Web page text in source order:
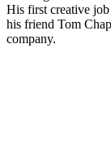
His first creative
his friend Tom
company.